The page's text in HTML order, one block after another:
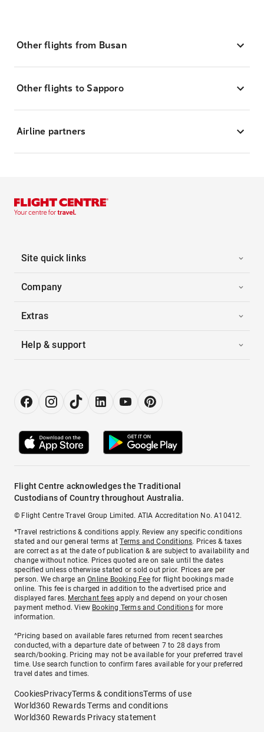
Other flights from Busan
Other flights to Sapporo
Airline partners
Site quick links
Company
Extras
Help & support
Flight Centre acknowledges the Traditional
Custodians of Country throughout Australia.
© Flight Centre Travel Group Limited. ATIA Accreditation No. A10412.
*Travel restrictions & conditions apply. Review any specific conditions
stated and our general terms atTerms and Conditions. Prices & taxes
are correct as at the date of publication & are subject to availability and
change without notice. Prices quoted are on sale until the dates
specified unless otherwise stated or sold out prior. Prices are per
person. We charge anOnline Booking Feefor flight bookings made
online. This fee is charged in addition to the advertised price and
displayed fares. Merchant fees apply and depend on your chosen
payment method. View Booking Terms and Conditionsfor more
information.
^Pricing based on available fares returned from recent searches
conducted, with a departure date of between 7 to 28 days from
search/booking. Pricing may not be available for your preferred travel
time. Use search function to confirm fares available for your preferred
travel dates and times.
CookiesPrivacyTerms & conditionsTerms of use
World360 Rewards Terms and conditions
World360 Rewards Privacy statement